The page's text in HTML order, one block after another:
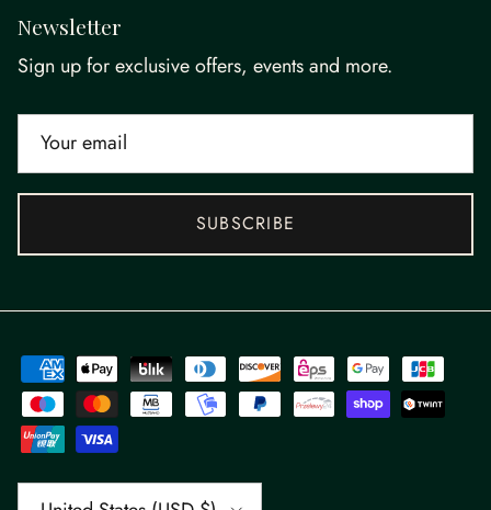
Newsletter
Sign up for exclusive offers, events and more.
SUBSCRIBE